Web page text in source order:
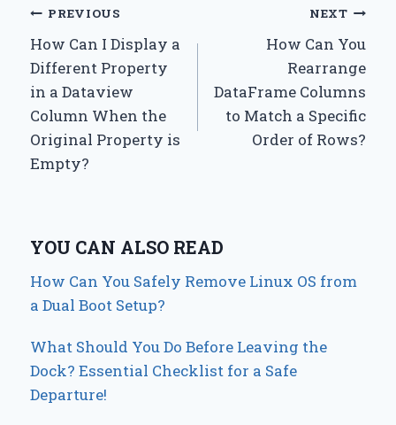
Post
navigation
PREVIOUS
How Can I Display a
Different Property
in a Dataview
Column When the
Original Property is
Empty?
NEXT
How Can You
Rearrange
DataFrame Columns
to Match a Specific
Order of Rows?
YOU CAN ALSO READ
How Can You Safely Remove Linux OS from
a Dual Boot Setup?
What Should You Do Before Leaving the
Dock? Essential Checklist for a Safe
Departure!